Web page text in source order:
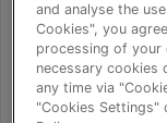
and analyse the
Cookies", you
processing of your
necessary cookies
any time via
"Cookies Settings"